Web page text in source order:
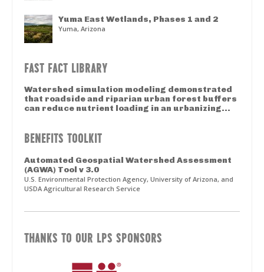
Yuma East Wetlands, Phases 1 and 2
Yuma, Arizona
FAST FACT LIBRARY
Watershed simulation modeling demonstrated
that roadside and riparian urban forest buffers
can reduce nutrient loading in an urbanizing...
BENEFITS TOOLKIT
Automated Geospatial Watershed Assessment
(AGWA) Tool v 3.0
U.S. Environmental Protection Agency, University of Arizona, and
USDA Agricultural Research Service
THANKS TO OUR LPS SPONSORS